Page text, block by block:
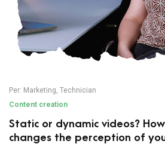
Per: Marketing, Technician
Content creation
Static or dynamic videos?
changes the perception of